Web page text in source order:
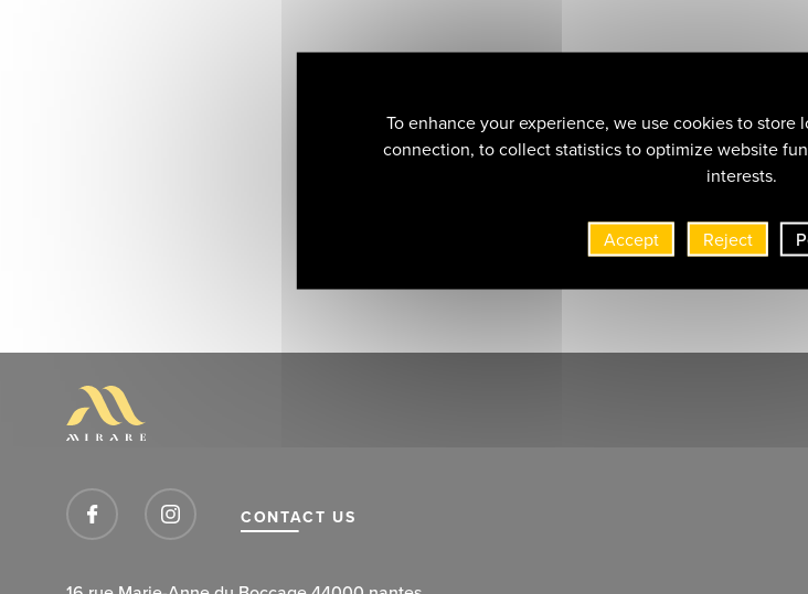
CONTACT US
To enhance your experience, we use cookies to
connection, to collect statistics to optimize website
interests.
Accept Reject